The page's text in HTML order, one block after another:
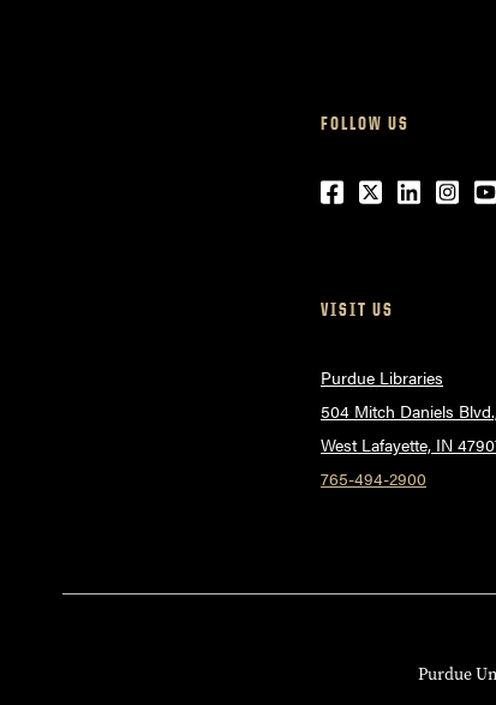
FOLLOW US
Facebook
Twitter
LinkedIn
VISIT US
Purdue Libraries
504 Mitch Daniels
West Lafayette, IN
765-494-2900
Purdue